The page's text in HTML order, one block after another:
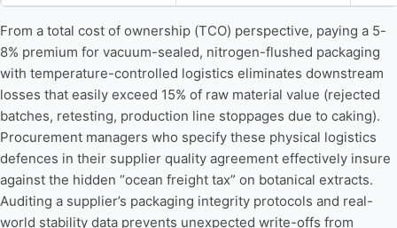
From a total cost of ownership (TCO) perspective, paying a 5-
8% premium for vacuum-sealed, nitrogen-flushed packaging
with temperature-controlled logistics eliminates downstream
losses that easily exceed 15% of raw material value (rejected
batches, retesting, production line stoppages due to caking).
Procurement managers who specify these physical logistics
defences in their supplier quality agreement effectively insure
against the hidden “ocean freight tax” on botanical extracts.
Auditing a supplier’s packaging integrity protocols and real-
world stability data prevents unexpected write-offs from